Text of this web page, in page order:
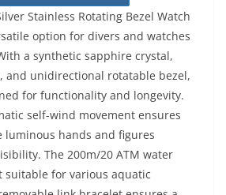
Stainless Rotating Bezel Watch
option for divers and watches
a synthetic sapphire crystal,
and unidirectional rotatable bezel,
for functionality and longevity.
self-wind movement ensures
luminous hands and figures
The 200m/20 ATM water
suitable for various aquatic